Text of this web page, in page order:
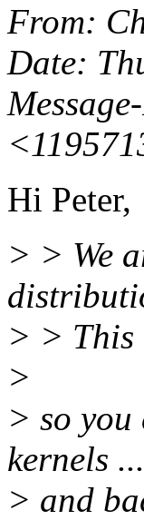
From:
Date:
Hi Peter,
> > We
> > This
>
> so you
kernels ...
> and